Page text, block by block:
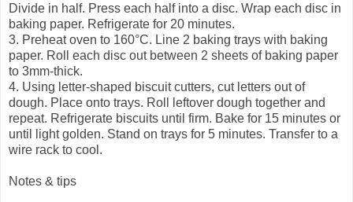
Divide in half. Press each half into a disc. Wrap each disc in
baking paper. Refrigerate for 20 minutes.
3. Preheat oven to 160°C. Line 2 baking trays with baking
paper. Roll each disc out between 2 sheets of baking paper
to 3mm-thick.
4. Using letter-shaped biscuit cutters, cut letters out of
dough. Place onto trays. Roll leftover dough together and
repeat. Refrigerate biscuits until firm. Bake for 15 minutes or
until light golden. Stand on trays for 5 minutes. Transfer to a
wire rack to cool.
Notes & tips